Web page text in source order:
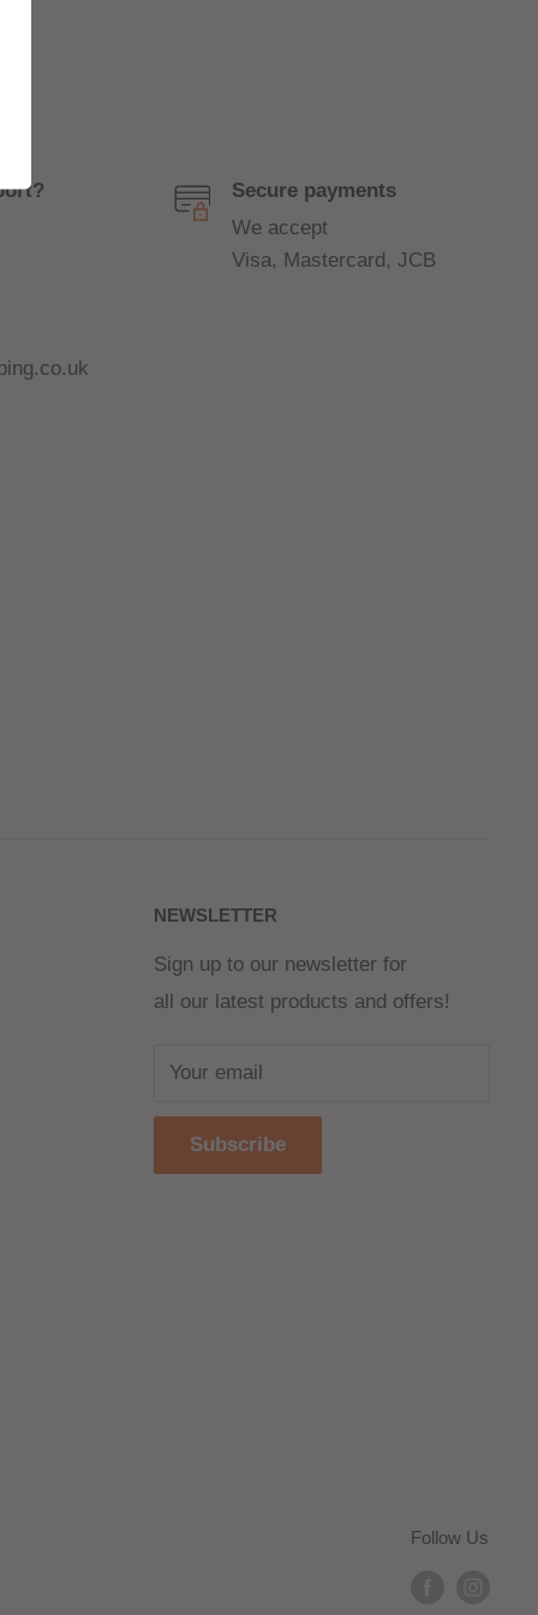
Secure payments
We accept
Visa, Mastercard, JCB
NEWSLETTER
Sign up to our newsletter for
all our latest products and offers!
Your email
Subscribe
Follow Us